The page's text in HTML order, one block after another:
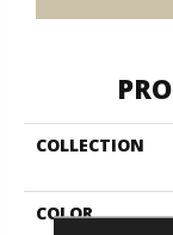
COLLECTION
COLOR